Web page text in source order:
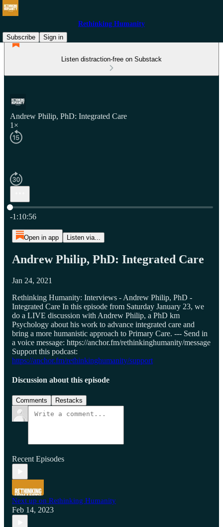
Rethinking Humanity
Subscribe
Sign in
Listen distraction-free on Substack
Andrew Philip, PhD: Integrated Care
1×
Current time: 0:00 / Total time: -1:10:56
-1:10:56
Open in app Listen via...
Andrew Philip, PhD: Integrated Care
Jan 24, 2021
Rethinking Humanity: Interviews - Andrew Philip, PhD -
Integrated Care In this episode from Saturday January 23, we
do a LIVE discussion with Andrew Philip, a PhD km
Psychology about his work to advance integrated care and
bring a more humanistic approach to Primary Care. --- Send in
a voice message: https://anchor.fm/rethinkinghumanity/message
Support this podcast:
https://anchor.fm/rethinkinghumanity/support
Discussion about this episode
Comments Restacks
Recent Episodes
Next up on Rethinking Humanity
Feb 14, 2023